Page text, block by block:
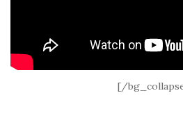
[/